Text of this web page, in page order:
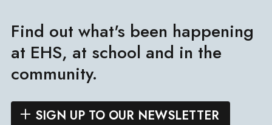
Find out what's been happening
at EHS, at school and in the
community.
SIGN UP TO OUR NEWSLETTER